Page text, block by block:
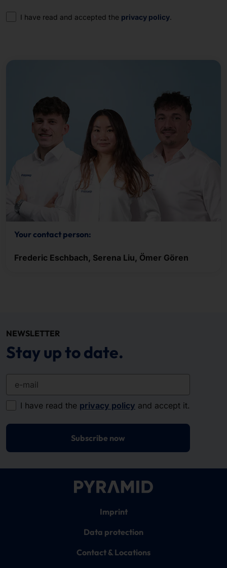
Consent
I have read and accepted the privacy policy.
Your contact person:
Frederic Eschbach, Serena Liu, Ömer Gören
NEWSLETTER
Stay up to date.
I have read the privacy policy and accept it.
Subscribe now
Imprint
Data protection
Contact & Locations